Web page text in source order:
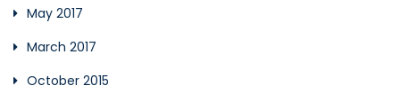
May 2017
March 2017
October 2015